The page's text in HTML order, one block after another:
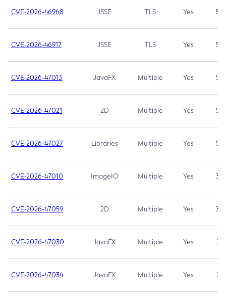
CVE-2026-46968 JSSE TLS Yes 5.9
CVE-2026-46917 JSSE TLS Yes 5.3
CVE-2026-47013 JavaFX Multiple Yes 5.3
CVE-2026-47021 2D Multiple Yes 5.3
CVE-2026-47027 Libraries Multiple Yes 5.3
CVE-2026-47010 ImageIO Multiple Yes 3.7
CVE-2026-47059 2D Multiple Yes 3.7
CVE-2026-47030 JavaFX Multiple Yes 3.1
CVE-2026-47034 JavaFX Multiple Yes 3.1